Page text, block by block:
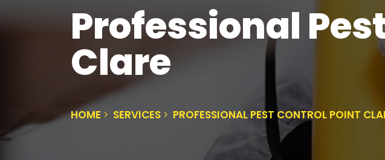
Professional
Clare
HOME SERVICES PROFESSIONAL PEST CONTROL POINT